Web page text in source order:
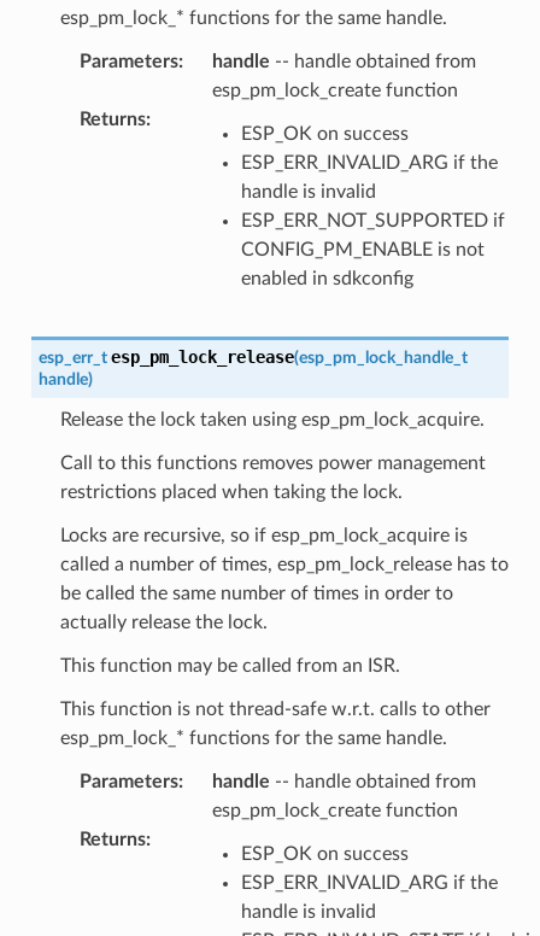
esp_pm_lock_* functions for the same handle.
Parameters: handle -- handle obtained from
esp_pm_lock_create function
Returns:
ESP_OK on success
ESP_ERR_INVALID_ARG if the
handle is invalid
ESP_ERR_NOT_SUPPORTED if
CONFIG_PM_ENABLE is not
enabled in sdkconfig
esp_err_t esp_pm_lock_release(esp_pm_lock_handle_t
handle)
Release the lock taken using esp_pm_lock_acquire.
Call to this functions removes power management
restrictions placed when taking the lock.
Locks are recursive, so if esp_pm_lock_acquire is
called a number of times, esp_pm_lock_release has to
be called the same number of times in order to
actually release the lock.
This function may be called from an ISR.
This function is not thread-safe w.r.t. calls to other
esp_pm_lock_* functions for the same handle.
Parameters: handle -- handle obtained from
esp_pm_lock_create function
Returns:
ESP_OK on success
ESP_ERR_INVALID_ARG if the
handle is invalid